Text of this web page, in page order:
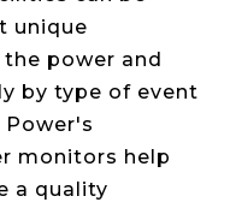
Read
Case
unique
power and
by type of event
monitors help
a quality